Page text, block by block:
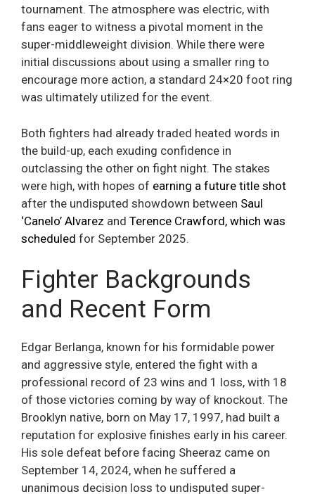
tournament. The atmosphere was electric, with
fans eager to witness a pivotal moment in the
super-middleweight division. While there were
initial discussions about using a smaller ring to
encourage more action, a standard 24×20 foot ring
was ultimately utilized for the event.
Both fighters had already traded heated words in
the build-up, each exuding confidence in
outclassing the other on fight night. The stakes
were high, with hopes of earning a future title shot
after the undisputed showdown between Saul
‘Canelo’ Alvarez and Terence Crawford, which was
scheduled for September 2025.
Fighter Backgrounds
and Recent Form
Edgar Berlanga, known for his formidable power
and aggressive style, entered the fight with a
professional record of 23 wins and 1 loss, with 18
of those victories coming by way of knockout. The
Brooklyn native, born on May 17, 1997, had built a
reputation for explosive finishes early in his career.
His sole defeat before facing Sheeraz came on
September 14, 2024, when he suffered a
unanimous decision loss to undisputed super-